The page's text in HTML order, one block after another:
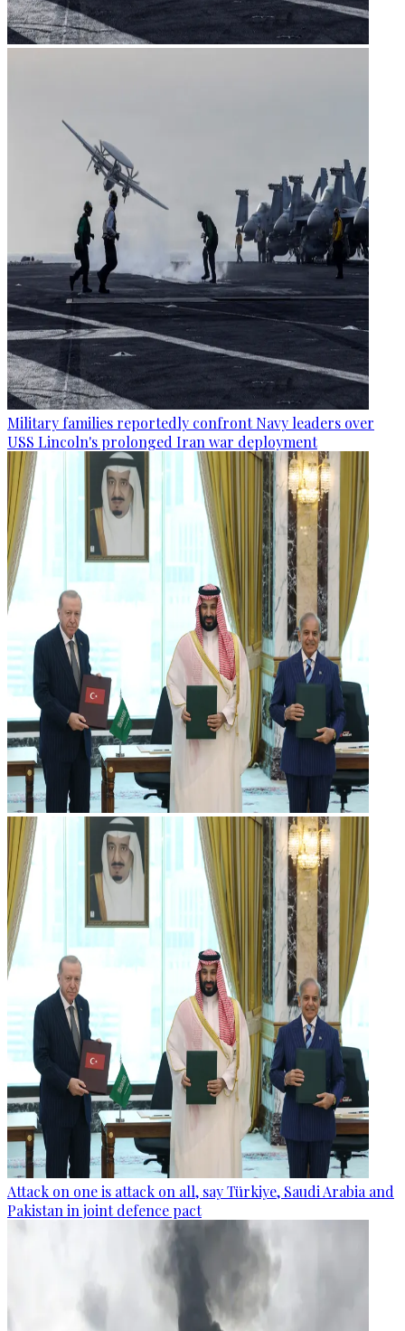
Military families reportedly confront Navy leaders over
USS Lincoln's prolonged Iran war deployment
Attack on one is attack on all, say Türkiye, Saudi Arabia and
Pakistan in joint defence pact